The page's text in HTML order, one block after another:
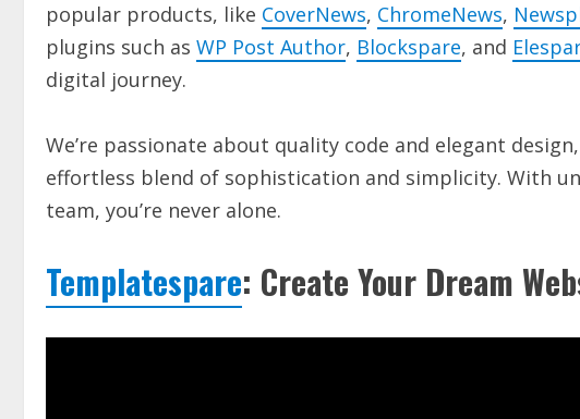
popular products, like CoverNews, ChromeNews,
plugins such as WP Post Author, Blockspare, and
digital journey.
We’re passionate about quality code and elegant
effortless blend of sophistication and simplicity. With
team, you’re never alone.
Templatespare: Create Your Dream